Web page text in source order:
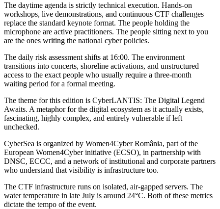
The daytime agenda is strictly technical execution. Hands-on
workshops, live demonstrations, and continuous CTF challenges
replace the standard keynote format. The people holding the
microphone are active practitioners. The people sitting next to you
are the ones writing the national cyber policies.
The daily risk assessment shifts at 16:00. The environment
transitions into concerts, shoreline activations, and unstructured
access to the exact people who usually require a three-month
waiting period for a formal meeting.
The theme for this edition is CyberLANTIS: The Digital Legend
Awaits. A metaphor for the digital ecosystem as it actually exists,
fascinating, highly complex, and entirely vulnerable if left
unchecked.
CyberSea is organized by Women4Cyber România, part of the
European Women4Cyber initiative (ECSO), in partnership with
DNSC, ECCC, and a network of institutional and corporate partners
who understand that visibility is infrastructure too.
The CTF infrastructure runs on isolated, air-gapped servers. The
water temperature in late July is around 24°C. Both of these metrics
dictate the tempo of the event.